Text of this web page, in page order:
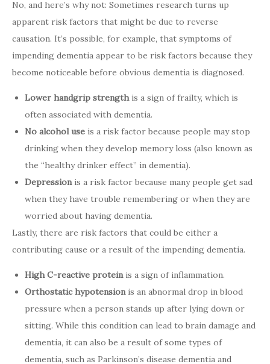
No, and here’s why not: Sometimes research turns up
apparent risk factors that might be due to reverse
causation. It’s possible, for example, that symptoms of
impending dementia appear to be risk factors because they
become noticeable before obvious dementia is diagnosed.
Lower handgrip strengthis a sign of frailty, which is
often associated with dementia.
No alcohol use is a risk factor because people may stop
drinking when they develop memory loss (also known as
the “healthy drinker effect” in dementia).
Depressionis a risk factor because many people get sad
when they have trouble remembering or when they are
worried about having dementia.
Lastly, there are risk factors that could be either a
contributing cause or a result of the impending dementia.
High C-reactive proteinis a sign of inflammation.
Orthostatic hypotensionis an abnormal drop in blood
pressure when a person stands up after lying down or
sitting. While this condition can lead to brain damage and
dementia, it can also be a result of some types of
dementia, such as Parkinson’s disease dementia and